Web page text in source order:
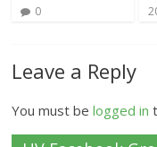
0
Leave a Reply
You must belogged in